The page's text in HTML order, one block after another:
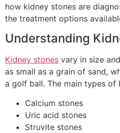
how kidney stones are
the treatment options
Understanding
Kidney stones vary in size
as small as a grain of sand,
a golf ball. The main types of
Calcium stones
Uric acid stones
Struvite stones